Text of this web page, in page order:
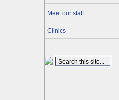
Meet our staff
Clinics